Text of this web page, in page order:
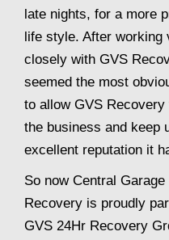
late nights, for a more
life style. After working
closely with GVS
seemed the most
to allow GVS Recovery
the business and keep
excellent reputation it
So now Central
Recovery is proudly
GVS 24Hr Recovery